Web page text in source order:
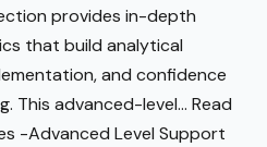
provides in-depth
that build analytical
and confidence
This advanced-level... Read
-Advanced Level Support